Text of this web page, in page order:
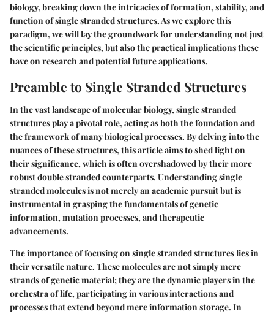
biology, breaking down the intricacies of formation, stability, and
function of single stranded structures. As we explore this
paradigm, we will lay the groundwork for understanding not just
thescientific principles, but also the practical implications these
have on research and potential future applications.
Preamble to Single Stranded Structures
In the vast landscape of molecular biology, single stranded
structures play a pivotal role, acting as both the foundation and
the framework of many biological processes. By delving into the
nuances of these structures, this article aims to shed light on
their significance, which is often overshadowed by their more
robust double stranded counterparts. Understanding single
stranded molecules is not merely an academic pursuit but is
instrumental in grasping the fundamentals of genetic
information, mutation processes, and therapeutic
advancements.
The importance of focusing on single stranded structures lies in
their versatile nature. These molecules are not simply mere
strands of genetic material; they are the dynamic players in the
orchestra of life, participating in various interactions and
processes that extend beyond mere information storage. In